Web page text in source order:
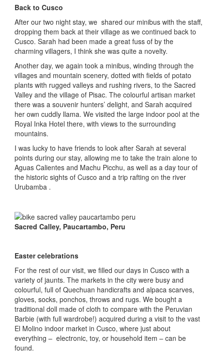
Back to Cusco
After our two night stay, we shared our minibus with the staff,
dropping them back at their village as we continued back to
Cusco. Sarah had been made a great fuss of by the
charming villagers, I think she was quite a novelty.
Another day, we again took a minibus, winding through the
villages and mountain scenery, dotted with fields of potato
plants with rugged valleys and rushing rivers, to the Sacred
Valley and the village of Pisac. The colourful artisan market
there was a souvenir hunters’ delight, and Sarah acquired
her own cuddly llama. We visited the large indoor pool at the
Royal Inka Hotel there, with views to the surrounding
mountains.
I was lucky to have friends to look after Sarah at several
points during our stay, allowing me to take the train alone to
Aguas Calientes and Machu Picchu, as well as a day tour of
the historic sights of Cusco and a trip rafting on the river
Urubamba .
Sacred Calley, Paucartambo, Peru
Easter celebrations
For the rest of our visit, we filled our days in Cusco with a
variety of jaunts. The markets in the city were busy and
colourful, full of Quechuan handicrafts and alpaca scarves,
gloves, socks, ponchos, throws and rugs. We bought a
traditional doll made of cloth to compare with the Peruvian
Barbie (with full wardrobe!) acquired during a visit to the vast
El Molino indoor market in Cusco, where just about
everything – electronic, toy, or household item – can be
found.